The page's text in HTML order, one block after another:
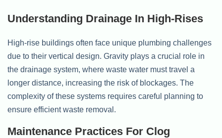
Understanding Drainage In High-Rises
High-rise buildings often face unique plumbing challenges
due to their vertical design. Gravity plays a crucial role in
the drainage system, where waste water must travel a
longer distance, increasing the risk of blockages. The
complexity of these systems requires careful planning to
ensure efficient waste removal.
Maintenance Practices For Clog